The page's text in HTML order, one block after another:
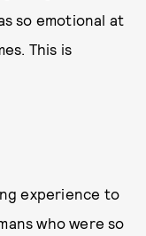
so emotional at
This is
experience to
who were so